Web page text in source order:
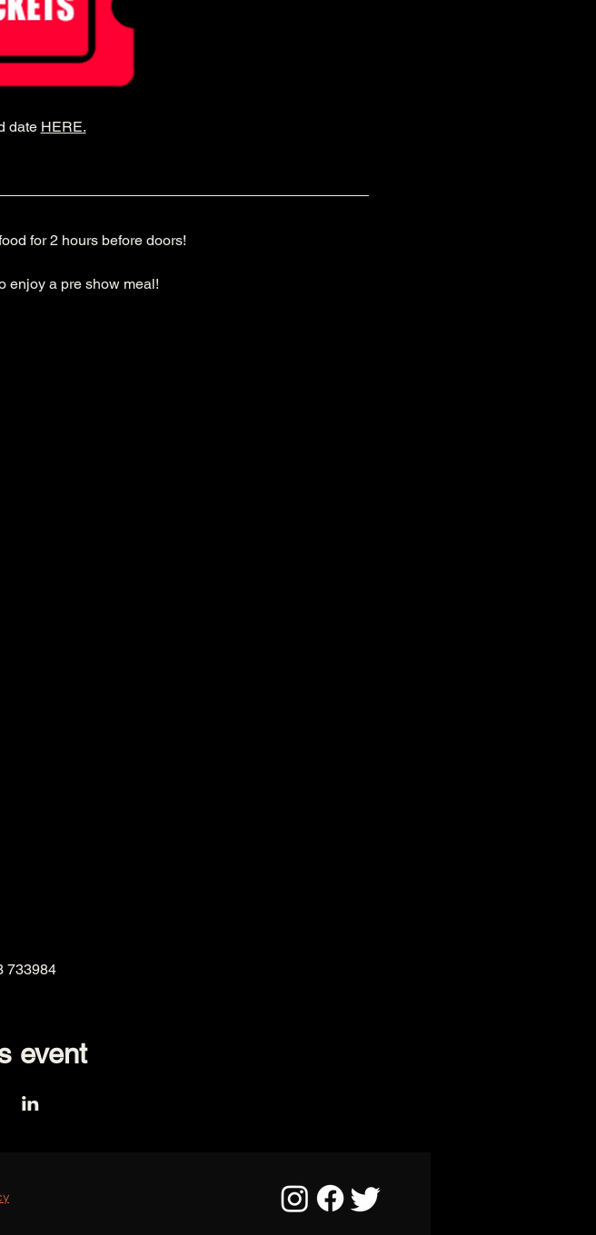
date HERE.
for 2 hours before doors!
enjoy a pre show meal!
733984
event